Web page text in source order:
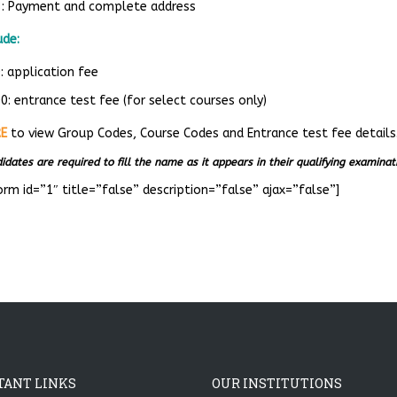
Payment and complete address
application fee
entrance test fee (for select courses only)
to view Group Codes, Course Codes and Entrance test fee
are required to fill the name as it appears in their qualifying
id=”1″ title=”false” description=”false” ajax=”false”]
LINKS OUR INSTITUTIONS